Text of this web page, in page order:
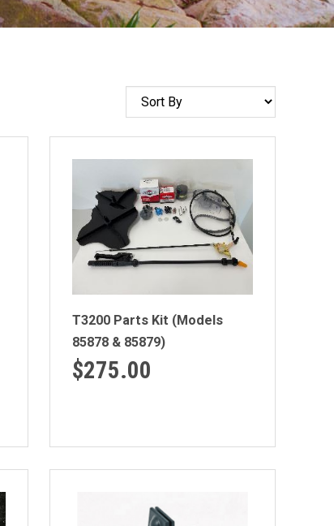
Sort
by
T3200 Parts Kit (Models
85878 & 85879)
$275.00